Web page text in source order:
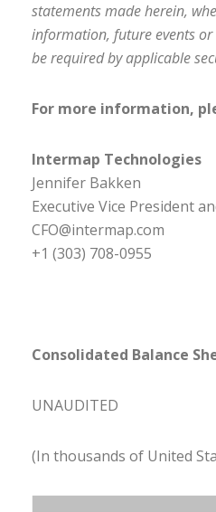
statements made herein,
information, future events or
be required by applicable
For more information,
Intermap Technologies
Jennifer Bakken
Executive Vice President
CFO@intermap.com
+1 (303) 708-0955
Consolidated Balance
UNAUDITED
(In thousands of United